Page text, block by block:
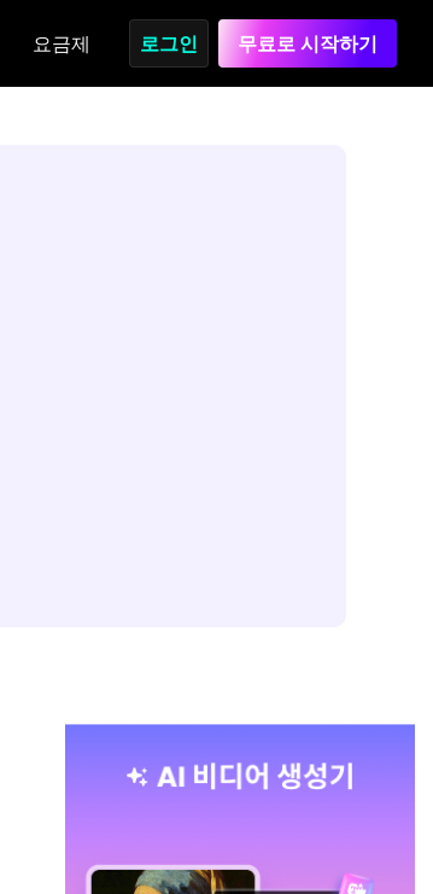
요금제 로그인 무료로 시작하기